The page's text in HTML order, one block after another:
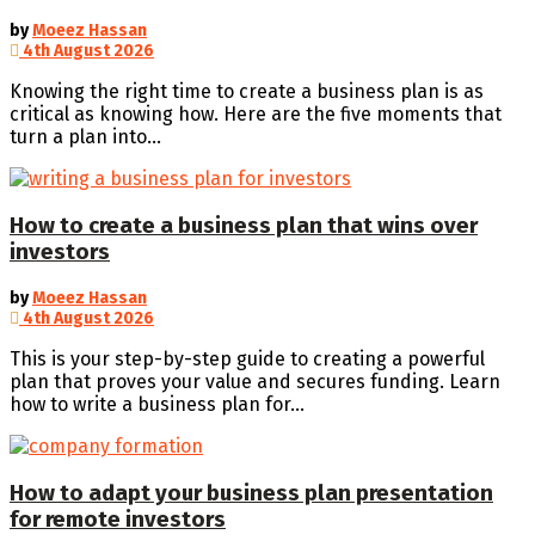
byMoeez Hassan
4th August 2026
Knowing the right time to create a business plan is as
critical as knowing how. Here are the five moments that
turn a plan into...
How to create a business plan that wins over
investors
byMoeez Hassan
4th August 2026
This is your step-by-step guide to creating a powerful
plan that proves your value and secures funding. Learn
how to write a business plan for...
How to adapt your business plan presentation
for remote investors